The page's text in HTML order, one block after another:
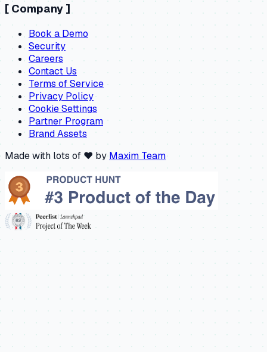
[ Company ]
Book a Demo
Security
Careers
Contact Us
Terms of Service
Privacy Policy
Cookie Settings
Partner Program
Brand Assets
Made with lots of ❤️ by Maxim Team